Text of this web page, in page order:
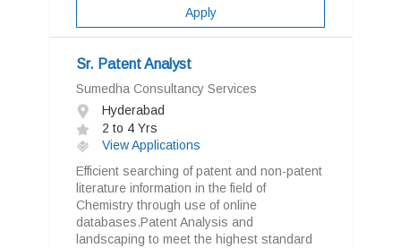
Apply
Sr. Patent Analyst
Sumedha Consultancy Services
Hyderabad
2 to 4 Yrs
View Applications
Efficient searching of patent and non-patent
literature information in the field of
Chemistry through use of online
databases.Patent Analysis and
landscaping to meet the highest standard